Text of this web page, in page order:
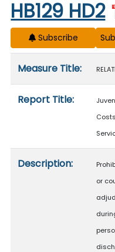
HB129 HD2
Subscribe
Measure Title:
Report Title:
Description:
or